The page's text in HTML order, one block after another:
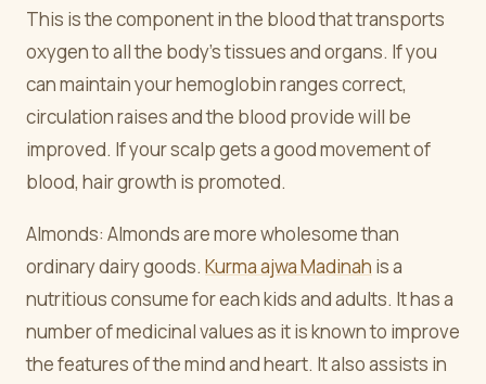
This is the component in the blood that transports
oxygen to all the body's tissues and organs. If you
can maintain your hemoglobin ranges correct,
circulation raises and the blood provide will be
improved. If your scalp gets a good movement of
blood, hair growth is promoted.
Almonds: Almonds are more wholesome than
ordinary dairy goods. Kurma ajwa Madinah is a
nutritious consume for each kids and adults. It has a
number of medicinal values as it is known to improve
the features of the mind and heart. It also assists in